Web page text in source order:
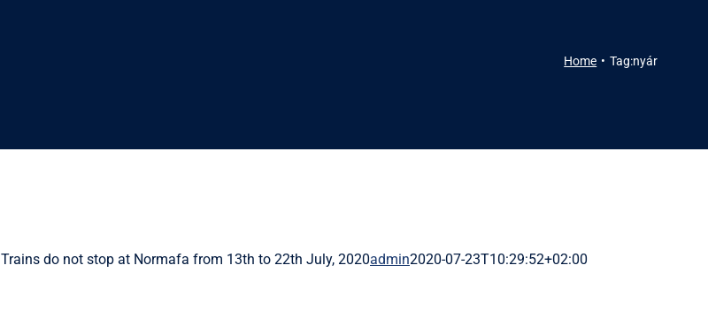
Home Tag:nyár
Trains do not stop at Normafa from 13th to 22th July, 2020admin2020-07-23T10:29:52+02:00